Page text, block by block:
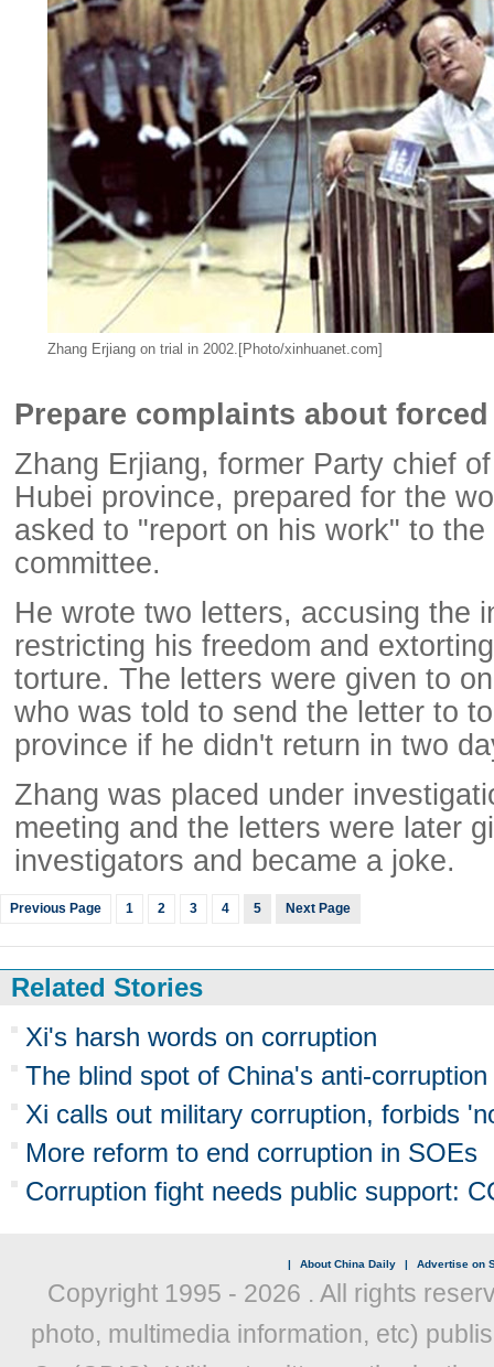
Zhang Erjiang on trial in 2002.[Photo/xinhuanet.com]
Prepare complaints about
Zhang Erjiang, former Party chief
Hubei province, prepared for the
asked to "report on his work" to
committee.
He wrote two letters, accusing the
restricting his freedom and
torture. The letters were given to
who was told to send the letter to
province if he didn't return in two
Zhang was placed under
meeting and the letters were later
investigators and became a joke.
Previous Page 1 2 3 4 5 Next Page
Related Stories
Xi's harsh words on corruption
The blind spot of China's anti-corruption
Xi calls out military corruption, forbids
More reform to end corruption in SOEs
Corruption fight needs public support:
| About China Daily | Advertise on
Copyright 1995 - 2026 . All rights
photo, multimedia information, etc)